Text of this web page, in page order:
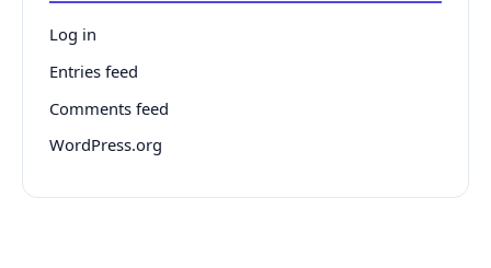
Log in
Entries feed
Comments feed
WordPress.org